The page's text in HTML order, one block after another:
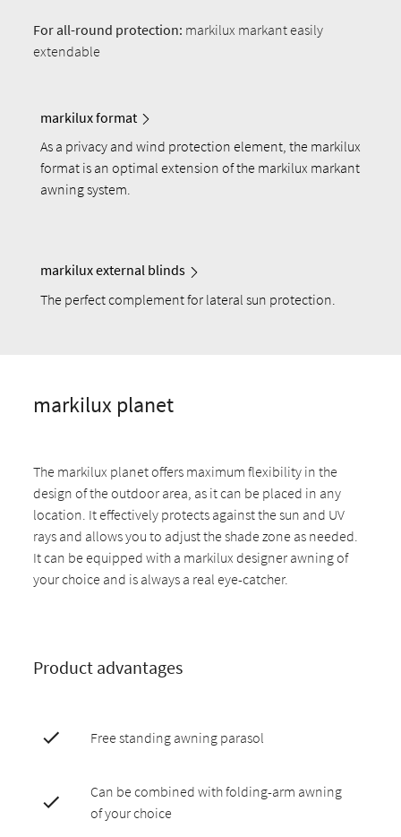
For all-round protection: markilux markanteasily
extendable
markilux format
As a privacy and wind protection element, the markilux
format is an optimal extension of the markilux markant
awning system.
markilux external blinds
The perfect complement for lateral sun protection.
markilux planet
The markilux planet offers maximum flexibility in the
design of the outdoor area, as it can be placed in any
location. It effectively protects against the sun and UV
rays and allows you to adjust the shade zone as needed.
It can be equipped with a markilux designer awning of
your choice and is always a real eye-catcher.
Product advantages
Free standing awning parasol
Can be combined with folding-arm awning
of your choice